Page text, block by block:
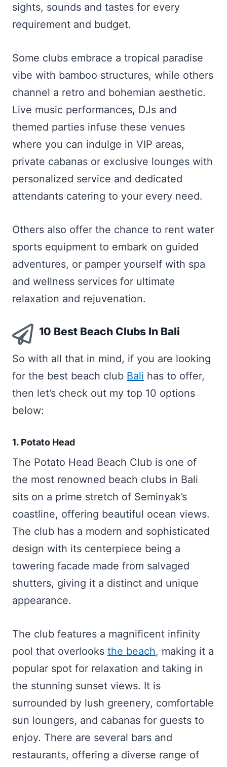
sights, sounds and tastes for every
requirement and budget.
Some clubs embrace a tropical paradise
vibe with bamboo structures, while others
channel a retro and bohemian aesthetic.
Live music performances, DJs and
themed parties infuse these venues
where you can indulge in VIP areas,
private cabanas or exclusive lounges with
personalized service and dedicated
attendants catering to your every need.
Others also offer the chance to rent water
sports equipment to embark on guided
adventures, or pamper yourself with spa
and wellness services for ultimate
relaxation and rejuvenation.
10 Best Beach Clubs In Bali
So with all that in mind, if you are looking
for the best beach club Bali has to offer,
then let’s check out my top 10 options
below:
1. Potato Head
The Potato Head Beach Club is one of
the most renowned beach clubs in Bali
sits on a prime stretch of Seminyak’s
coastline, offering beautiful ocean views.
The club has a modern and sophisticated
design with its centerpiece being a
towering facade made from salvaged
shutters, giving it a distinct and unique
appearance.
The club features a magnificent infinity
pool that overlooks the beach, making it a
popular spot for relaxation and taking in
the stunning sunset views. It is
surrounded by lush greenery, comfortable
sun loungers, and cabanas for guests to
enjoy. There are several bars and
restaurants, offering a diverse range of